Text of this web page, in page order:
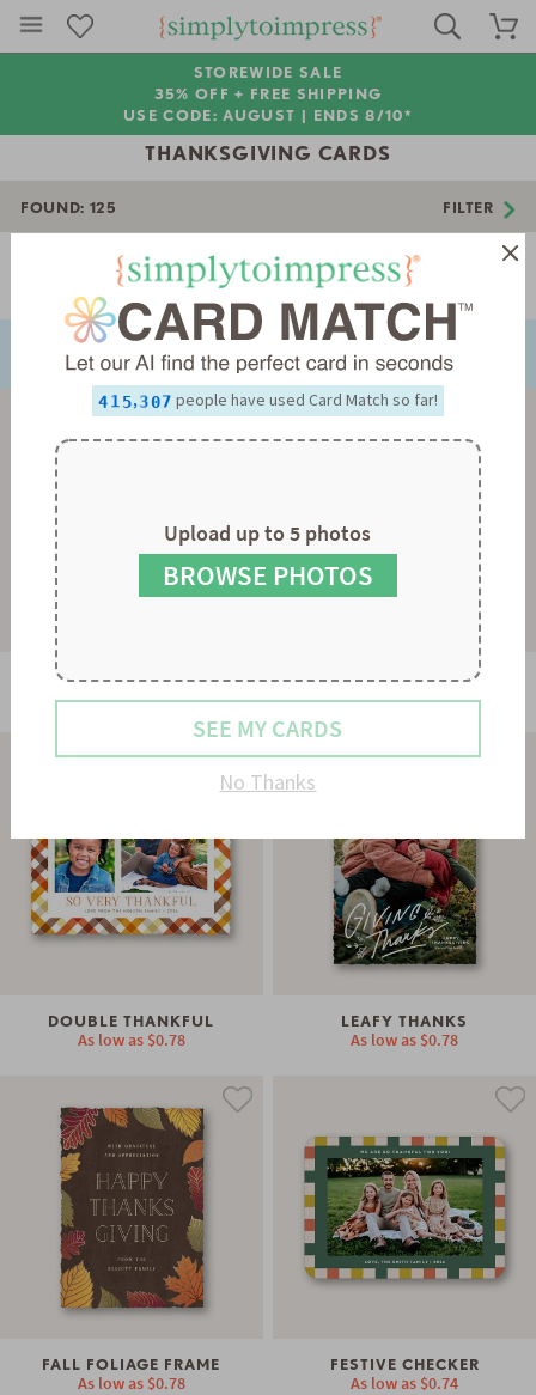
STOREWIDE SALE
35% OFF + FREE SHIPPING
USE CODE: AUGUST | ENDS 8/10*
THANKSGIVING CARDS
FOUND: 125 FILTER
PREVIOUS Page 1 of 4
GRATEFUL GREETING
As low as$0.78
COZY PLAID
As low as$0.78
DOUBLE THANKFUL
As low as $0.78
LEAFY THANKS
As low as $0.78
FALL FOLIAGE FRAME
As low as $0.78
FESTIVE CHECKER
As low as $0.74
0
1
2
3
4
5
6
0
1
2
3
0
1
2
3
4
5
6
7
,
0
1
2
3
4
5
0
1
2
0
1
2
3
4
5
6
7
8
9
people have used Card Match so far!
Upload up to 5 photos
BROWSE PHOTOS
SEE MY CARDS
No Thanks